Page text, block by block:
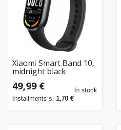
Xiaomi Smart Band 10,
midnight black
49,99 €
Installments s. 1,70 €
In stock